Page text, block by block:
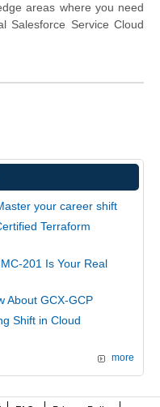
areas where you need
Salesforce Service Cloud
your career shift
Terraform
201 Is Your Real
About GCX-GCP
Shift in Cloud
more